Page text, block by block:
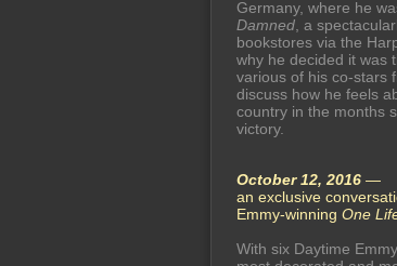
Germany, where he
Damned , a
bookstores via the
why he decided it was
various of his co-stars
discuss how he feels
country in the months
victory.
October 12, 2016 —
an exclusive
Emmy-winning One
With six Daytime